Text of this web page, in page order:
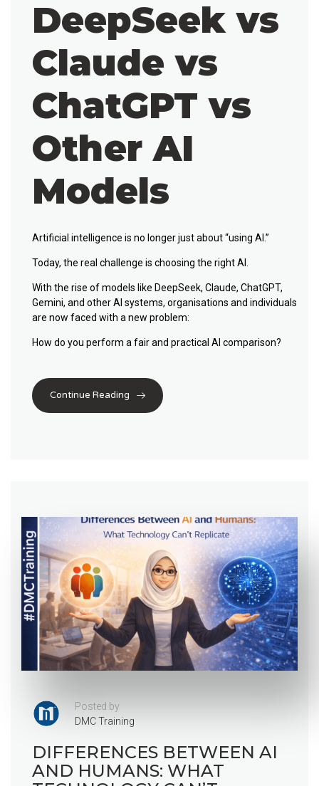
DeepSeek vs
Claude vs
ChatGPT vs
Other AI
Models
Artificial intelligence is no longer just about “using AI.”
Today, the real challenge is choosing the right AI
With the rise of models like DeepSeek, Claude, ChatGPT,
Gemini, and other AI systems, organisations and individuals
are now faced with a new problem:
How do you perform a fair and practical AI comparison?
Continue Reading
Posted by
DMC Training
DIFFERENCES BETWEEN AI
AND HUMANS: WHAT